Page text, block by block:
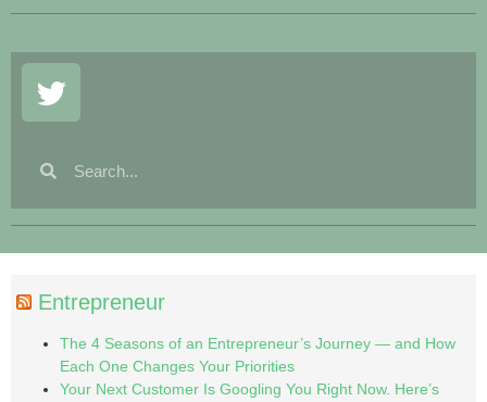
Entrepreneur
The 4 Seasons of an Entrepreneur’s Journey — and How
Each One Changes Your Priorities
Your Next Customer Is Googling You Right Now. Here’s